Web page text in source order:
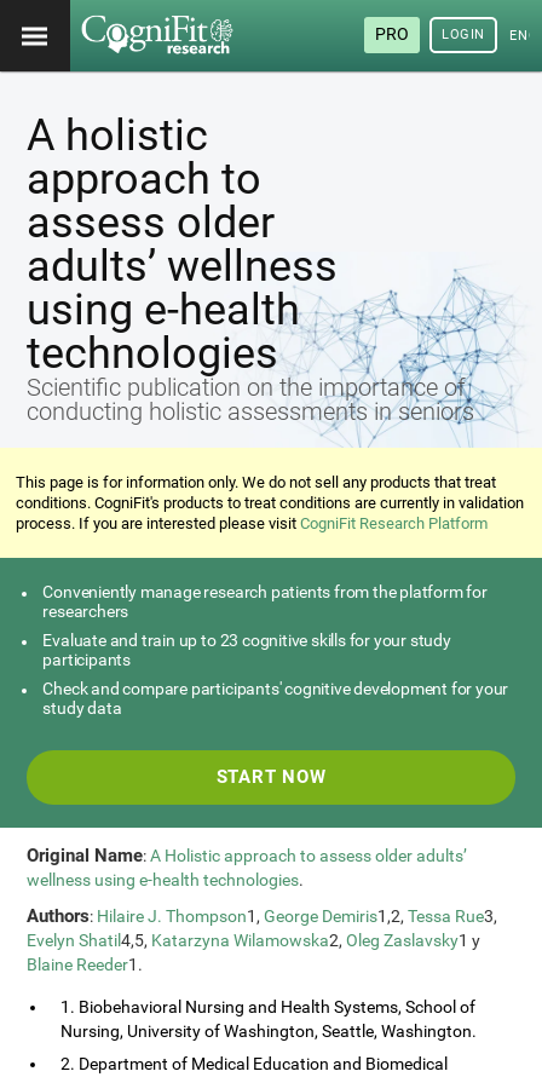
PRO LOGIN
A holistic
approach to
assess older
adults’ wellness
using e-health
technologies
Scientific publication on the importance of
conducting holistic assessments in seniors
This page is for information only. We do not sell any products that treat
conditions. CogniFit's products to treat conditions are currently in validation
process. If you are interested please visitCogniFit Research Platform
Conveniently manage research patients from the platform for
researchers
Evaluate and train up to 23 cognitive skills for your study
participants
Check and compare participants' cognitive development for your
study data
START NOW
Original Name:A Holistic approach to assess older adults’
wellness using e-health technologies.
Authors: Hilaire J. Thompson1,George Demiris1,2,Tessa Rue3,
Evelyn Shatil4,5, Katarzyna Wilamowska2,Oleg Zaslavsky1 y
Blaine Reeder1.
1. Biobehavioral Nursing and Health Systems, School of
Nursing, University of Washington, Seattle, Washington.
2. Department of Medical Education and Biomedical